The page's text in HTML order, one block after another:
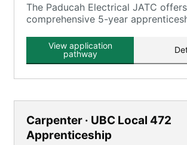
The Paducah Electrical JATC
comprehensive 5-year
extensive on-the-job training and
education.
View application
pathway
Carpenter · UBC Local 472
Apprenticeship